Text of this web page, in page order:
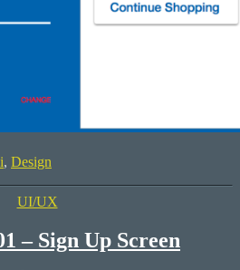
, Design
Categories
UI/UX
– Sign Up Screen